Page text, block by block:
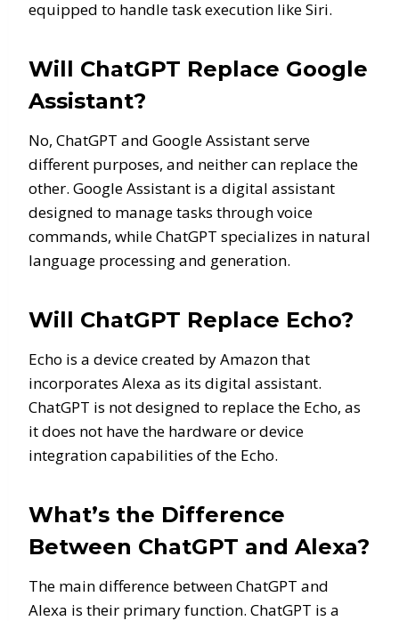
equipped to handle task execution like Siri.
Will ChatGPT Replace Google
Assistant?
No, ChatGPT and Google Assistant serve
different purposes, and neither can replace the
other. Google Assistant is a digital assistant
designed to manage tasks through voice
commands, while ChatGPT specializes in natural
language processing and generation.
Will ChatGPT Replace Echo?
Echo is a device created by Amazon that
incorporates Alexa as its digital assistant.
ChatGPT is not designed to replace the Echo, as
it does not have the hardware or device
integration capabilities of the Echo.
What’s the Difference
Between ChatGPT and Alexa?
The main difference between ChatGPT and
Alexa is their primary function. ChatGPT is a